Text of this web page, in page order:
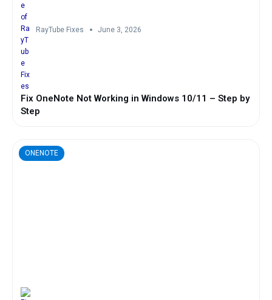
RayTube Fixes June 3, 2026
Fix OneNote Not Working in Windows 10/11 – Step by
Step
ONENOTE